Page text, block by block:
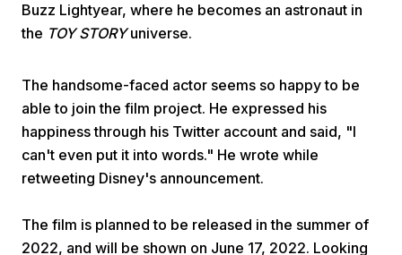
Home Video Menu Menu
Buzz Lightyear, where he becomes an astronaut in
the TOY STORYuniverse.
The handsome-faced actor seems so happy to be
able to join the film project. He expressed his
happiness through his Twitter account and said, "I
can't even put it into words." He wrote while
retweeting Disney's announcement.
The film is planned to be released in the summer of
2022, and will be shown on June 17, 2022. Looking